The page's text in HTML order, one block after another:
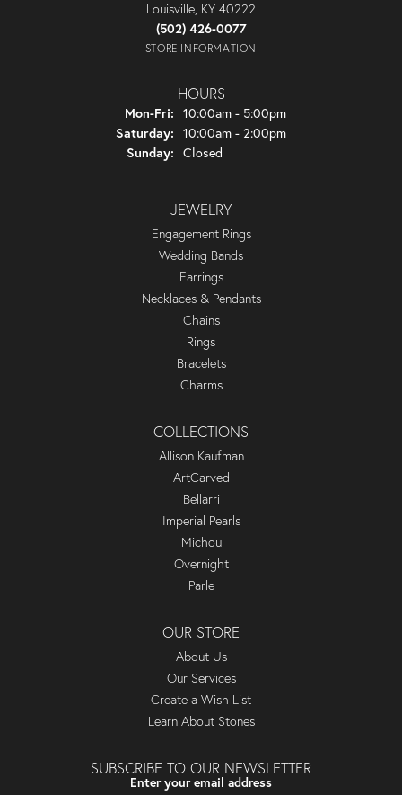
Louisville, KY 40222
(502) 426-0077
STORE INFORMATION
HOURS
Mon-Fri: Monday - Friday:
10:00am - 5:00pm
Saturday: 10:00am - 2:00pm
Sunday: Closed
JEWELRY
Engagement Rings
Wedding Bands
Earrings
Necklaces & Pendants
Chains
Rings
Bracelets
Charms
COLLECTIONS
Allison Kaufman
ArtCarved
Bellarri
Imperial Pearls
Michou
Overnight
Parle
OUR STORE
About Us
Our Services
Create a Wish List
Learn About Stones
SUBSCRIBE TO OUR NEWSLETTER
Enter your email address